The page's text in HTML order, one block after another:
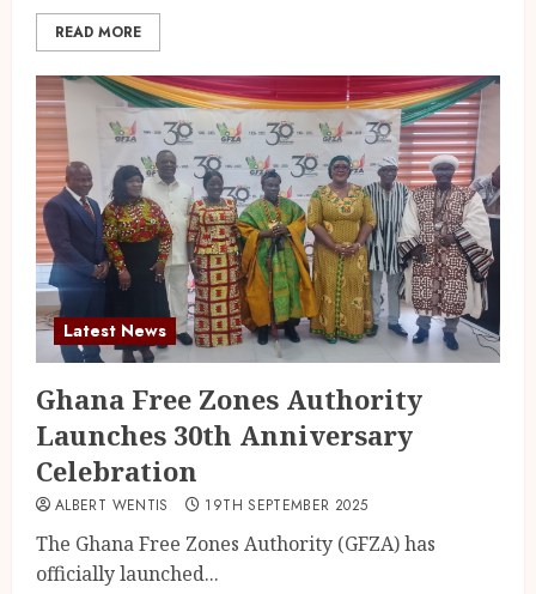
READ MORE
Latest News
Ghana Free Zones Authority
Launches 30th Anniversary
Celebration
ALBERT WENTIS 19TH SEPTEMBER 2025
The Ghana Free Zones Authority (GFZA) has
officially launched...